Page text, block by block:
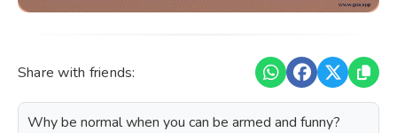
Share with friends:
Why be normal when you can be armed and funny?